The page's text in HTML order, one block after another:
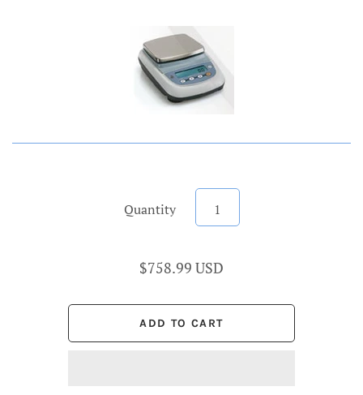
Account
Quantity
$758.99 USD